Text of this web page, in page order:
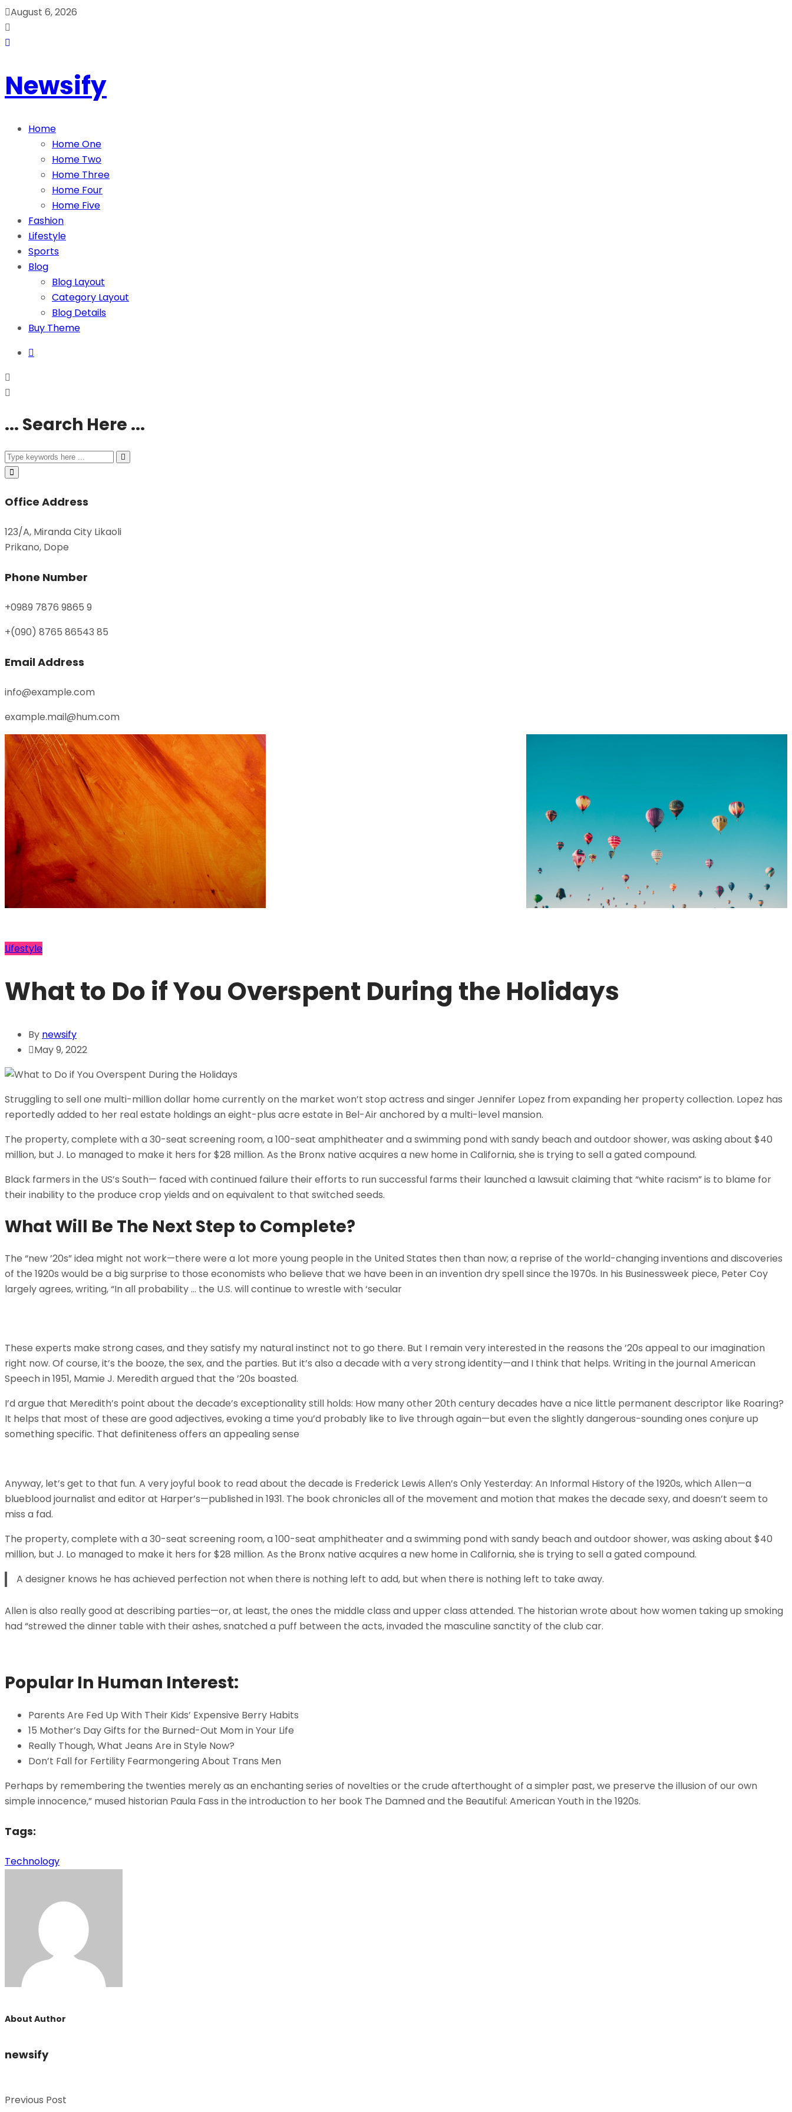
August 6, 2026
Newsify
Home
Home One
Home Two
Home Three
Home Four
Home Five
Fashion
Lifestyle
Sports
Blog
Blog Layout
Category Layout
Blog Details
Buy Theme
... Search Here ...
Office Address
123/A, Miranda City Likaoli
Prikano, Dope
Phone Number
+0989 7876 9865 9
+(090) 8765 86543 85
Email Address
info@example.com
example.mail@hum.com
Lifestyle
What to Do if You Overspent During the Holidays
By newsify
May 9, 2022
Struggling to sell one multi-million dollar home currently on the market won’t stop actress and singer Jennifer Lopez from expanding her property collection. Lopez has
reportedly added to her real estate holdings an eight-plus acre estate in Bel-Air anchored by a multi-level mansion.
The property, complete with a 30-seat screening room, a 100-seat amphitheater and a swimming pond with sandy beach and outdoor shower, was asking about $40
million, but J. Lo managed to make it hers for $28 million. As the Bronx native acquires a new home in California, she is trying to sell a gated compound.
Black farmers in the US’s South— faced with continued failure their efforts to run successful farms their launched a lawsuit claiming that “white racism” is to blame for
their inability to the produce crop yields and on equivalent to that switched seeds.
What Will Be The Next Step to Complete?
The “new ’20s” idea might not work—there were a lot more young people in the United States then than now; a reprise of the world-changing inventions and discoveries
of the 1920s would be a big surprise to those economists who believe that we have been in an invention dry spell since the 1970s. In his Businessweek piece, Peter Coy
largely agrees, writing, “In all probability … the U.S. will continue to wrestle with ‘secular
These experts make strong cases, and they satisfy my natural instinct not to go there. But I remain very interested in the reasons the ’20s appeal to our imagination
right now. Of course, it’s the booze, the sex, and the parties. But it’s also a decade with a very strong identity—and I think that helps. Writing in the journal American
Speech in 1951, Mamie J. Meredith argued that the ’20s boasted.
I’d argue that Meredith’s point about the decade’s exceptionality still holds: How many other 20th century decades have a nice little permanent descriptor like Roaring?
It helps that most of these are good adjectives, evoking a time you’d probably like to live through again—but even the slightly dangerous-sounding ones conjure up
something specific. That definiteness offers an appealing sense
Anyway, let’s get to that fun. A very joyful book to read about the decade is Frederick Lewis Allen’s Only Yesterday: An Informal History of the 1920s, which Allen—a
blueblood journalist and editor at Harper’s—published in 1931. The book chronicles all of the movement and motion that makes the decade sexy, and doesn’t seem to
miss a fad.
The property, complete with a 30-seat screening room, a 100-seat amphitheater and a swimming pond with sandy beach and outdoor shower, was asking about $40
million, but J. Lo managed to make it hers for $28 million. As the Bronx native acquires a new home in California, she is trying to sell a gated compound.
A designer knows he has achieved perfection not when there is nothing left to add, but when there is nothing left to take away.
Allen is also really good at describing parties—or, at least, the ones the middle class and upper class attended. The historian wrote about how women taking up smoking
had “strewed the dinner table with their ashes, snatched a puff between the acts, invaded the masculine sanctity of the club car.
Popular In Human Interest:
Parents Are Fed Up With Their Kids’ Expensive Berry Habits
15 Mother’s Day Gifts for the Burned-Out Mom in Your Life
Really Though, What Jeans Are in Style Now?
Don’t Fall for Fertility Fearmongering About Trans Men
Perhaps by remembering the twenties merely as an enchanting series of novelties or the crude afterthought of a simpler past, we preserve the illusion of our own
simple innocence,” mused historian Paula Fass in the introduction to her book The Damned and the Beautiful: American Youth in the 1920s.
Tags:
Technology
About Author
newsify
Previous Post